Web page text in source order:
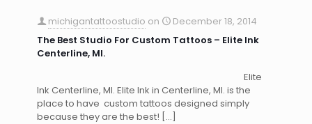
michigantattoostudio on
December 18, 2014
The Best Studio For Custom Tattoos – Elite Ink
Centerline, MI.
Elite
Ink Centerline, MI. Elite Ink in Centerline, MI. is the
place to have custom tattoos designed simply
because they are the best! […]